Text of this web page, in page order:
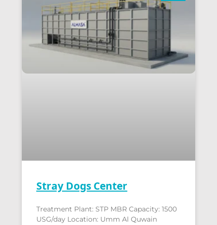
Stray Dogs Center
Treatment Plant: STP MBR Capacity: 1500
USG/day Location: Umm Al Quwain